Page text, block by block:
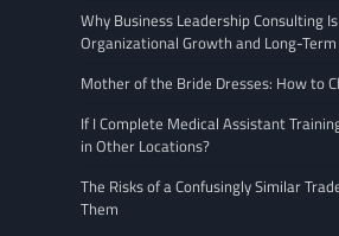
Why Business Leadership Consulting
Organizational Growth and Long-Term
Mother of the Bride Dresses: How to
If I Complete Medical Assistant
in Other Locations?
The Risks of a Confusingly Similar
Them